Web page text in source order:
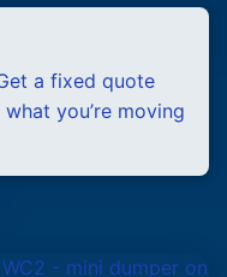
a fixed quote
you’re moving